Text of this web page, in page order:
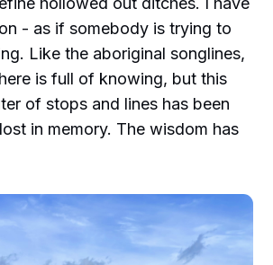
- as if somebody is trying to
Like the aboriginal songlines,
is full of knowing, but this
of stops and lines has been
in memory. The wisdom has